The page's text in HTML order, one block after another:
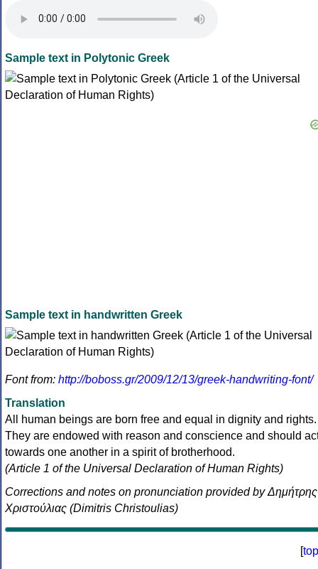
Sample text in Polytonic Greek
Sample text in handwritten Greek
Font from: http://boboss.gr/2009/12/13/greek-handwriting-font/
Translation
All human beings are born free and equal in dignity and rights.
They are endowed with reason and conscience and should
towards one another in a spirit of brotherhood.
(Article 1 of the Universal Declaration of Human Rights)
Corrections and notes on pronunciation provided by Δημήτρης
Χριστούλιας (Dimitris Christoulias)
[top